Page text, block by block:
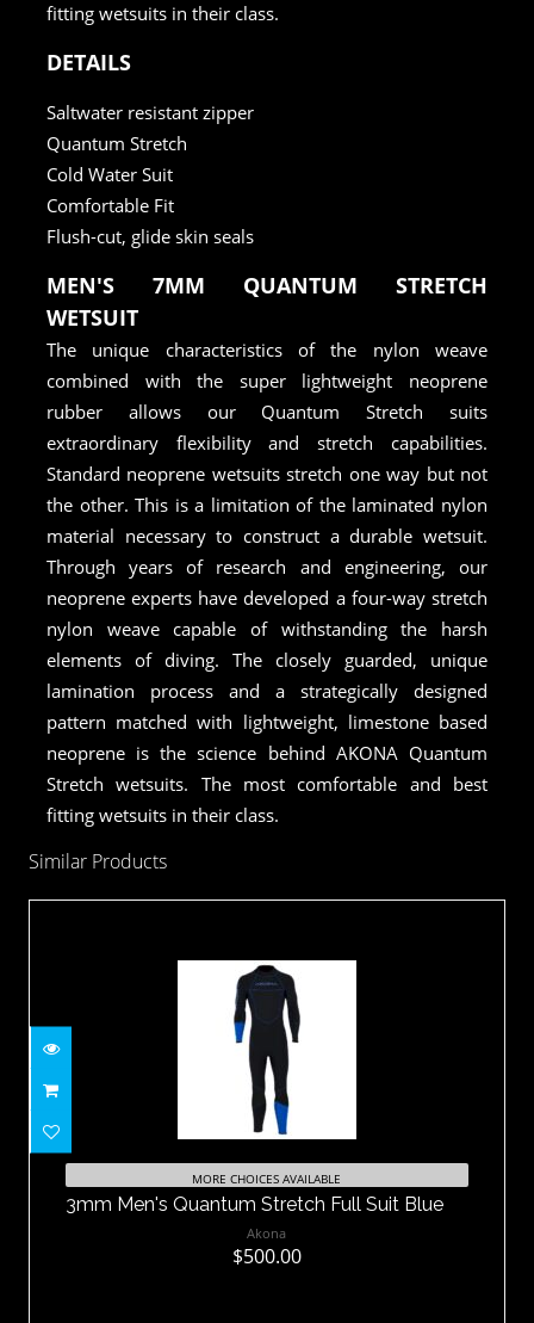
fitting wetsuits in their class.
DETAILS
Saltwater resistant zipper
Quantum Stretch
Cold Water Suit
Comfortable Fit
Flush-cut, glide skin seals
MEN'S 7MM QUANTUM STRETCH
WETSUIT
The unique characteristics of the nylon weave
combined with the super lightweight neoprene
rubber allows our Quantum Stretch suits
extraordinary flexibility and stretch capabilities.
Standard neoprene wetsuits stretch one way but not
the other. This is a limitation of the laminated nylon
material necessary to construct a durable wetsuit.
Through years of research and engineering, our
neoprene experts have developed a four-way stretch
nylon weave capable of withstanding the harsh
elements of diving. The closely guarded, unique
lamination process and a strategically designed
pattern matched with lightweight, limestone based
neoprene is the science behind AKONA Quantum
Stretch wetsuits. The most comfortable and best
fitting wetsuits in their class.
Similar Products
3mm Men's Quantum Stretch Full Suit
Blue
$500.00
MORE CHOICES AVAILABLE
3mm Men's Quantum Stretch Full Suit Blue
Akona
$500.00